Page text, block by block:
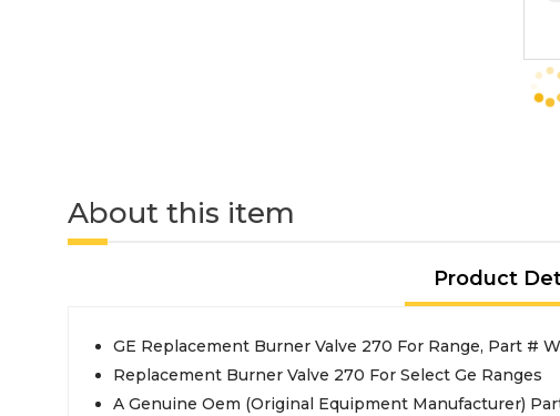
About this item
Product
GE Replacement Burner Valve 270 For Range, Part #
Replacement Burner Valve 270 For Select Ge Ranges
A Genuine Oem (Original Equipment Manufacturer)